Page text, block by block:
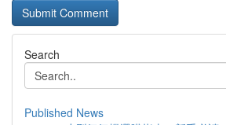
Search
Published News